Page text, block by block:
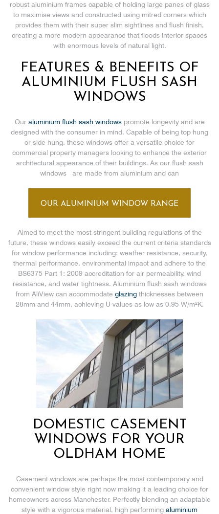
robust aluminium frames capable of holding large panes of glass
to maximise views and constructed using mitred corners which
provides them with their super slim sightlines and flush finish,
creating a more modern appearance that floods interior spaces
with enormous levels of natural light.
FEATURES & BENEFITS OF
ALUMINIUM FLUSH SASH
WINDOWS
Our aluminium flush sash windowspromote longevity and are
designed with the consumer in mind. Capable of being top hung
or side hung, these windows offer a versatile choice for
commercial property managers looking to enhance the exterior
architectural appearance of their buildings. As our flush sash
windows are made from aluminium and can
OUR ALUMINIUM WINDOW RANGE
Aimed to meet the most stringent building regulations of the
future, these windows easily exceed the current criteria standards
for window performance including: weather resistance, security,
thermal performance, environmental impact and adhere to the
BS6375 Part 1: 2009 accreditation for air permeability, wind
resistance, and water tightness. Aluminium flush sash windows
from AliView can accommodate glazing thicknesses between
28mm and 44mm, achieving U-values as low as 0.95 W/m²K.
DOMESTIC CASEMENT
WINDOWS FOR YOUR
OLDHAM HOME
Casement windows are perhaps the most contemporary and
convenient window style right now making it a leading choice for
homeowners across Manchester. Perfectly blending an adaptable
style with a vigorous material, high performing aluminium